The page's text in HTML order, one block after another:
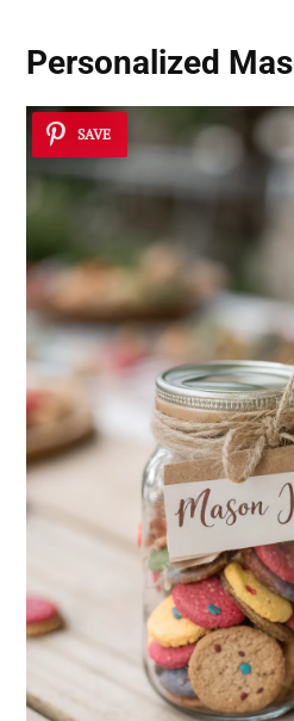
Personalized
SAVE